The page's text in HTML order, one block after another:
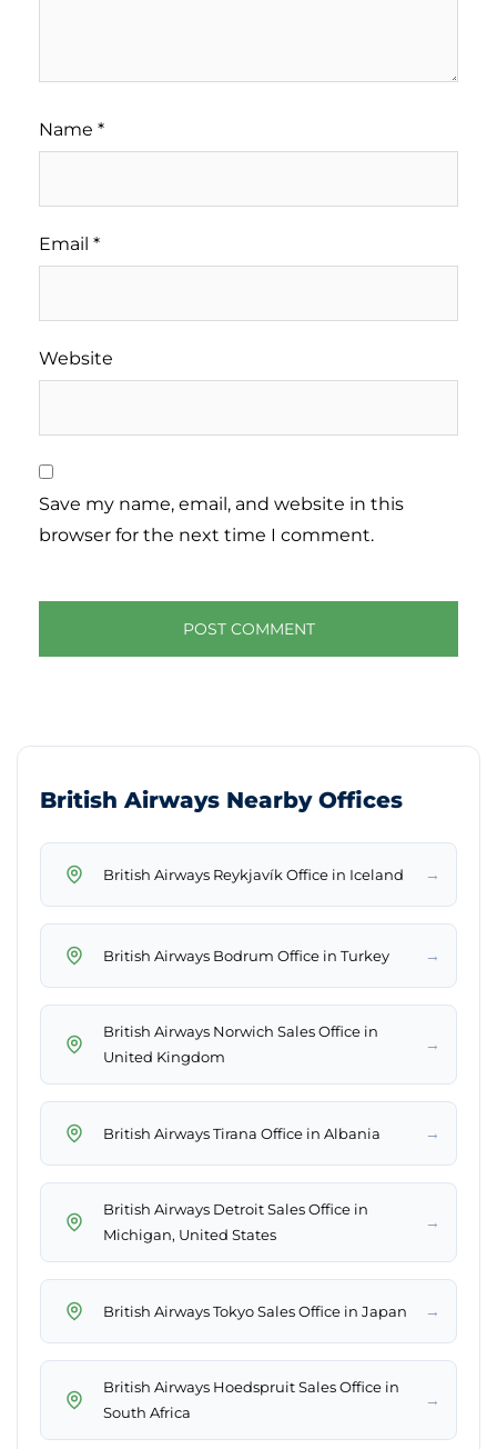
Name *
Email *
Website
Save my name, email, and website in this
browser for the next time I comment.
British Airways Nearby Offices
British Airways Reykjavík Office in Iceland →
British Airways Bodrum Office in Turkey →
British Airways Norwich Sales Office in
United Kingdom
→
British Airways Tirana Office in Albania →
British Airways Detroit Sales Office in
Michigan, United States
→
British Airways Tokyo Sales Office in Japan →
British Airways Hoedspruit Sales Office in
South Africa
→